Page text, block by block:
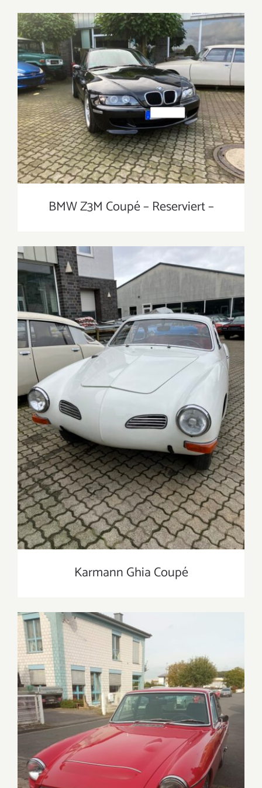
BMW Z3M Coupé – Reserviert –
BMW Z3M Coupé – Reserviert –
Karmann Ghia Coupé
Karmann Ghia Coupé
MG C GT